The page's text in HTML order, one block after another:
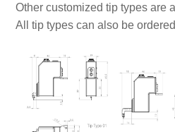
Other customized tip types are
All tip types can also be